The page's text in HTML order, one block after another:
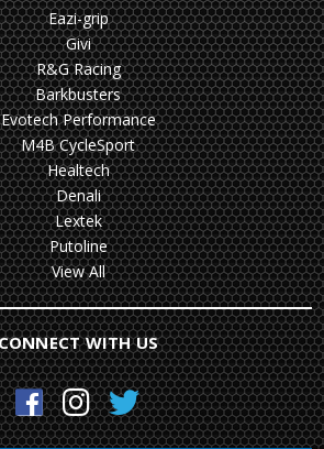
Eazi-grip
Givi
R&G Racing
Barkbusters
Evotech Performance
M4B CycleSport
Healtech
Denali
Lextek
Putoline
View All
WITH US